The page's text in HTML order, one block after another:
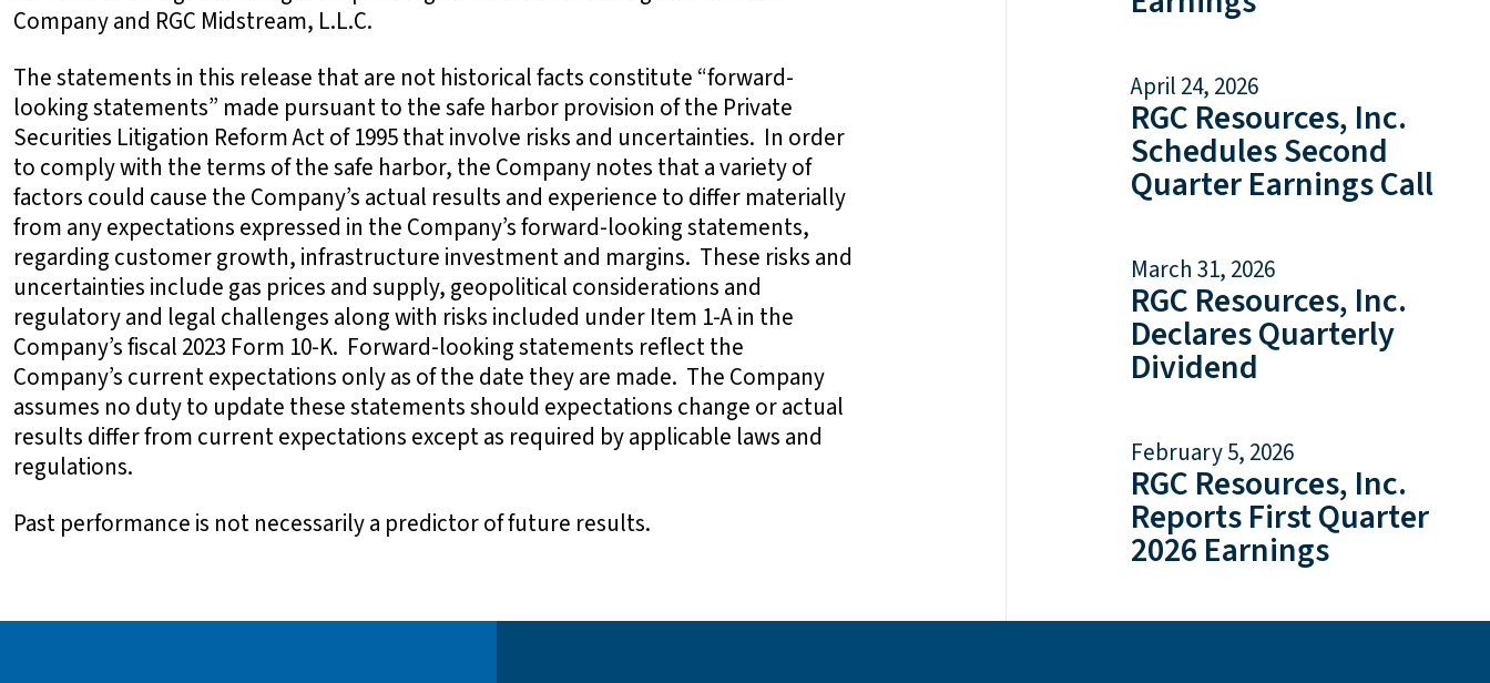
Company and RGC Midstream, L.L.C.
The statements in this release that are not historical facts constitute “forward-
looking statements” made pursuant to the safe harbor provision of the Private
Securities Litigation Reform Act of 1995 that involve risks and uncertainties. In order
to comply with the terms of the safe harbor, the Company notes that a variety of
factors could cause the Company’s actual results and experience to differ materially
from any expectations expressed in the Company’s forward-looking statements,
regarding customer growth, infrastructure investment and margins. These risks and
uncertainties include gas prices and supply, geopolitical considerations and
regulatory and legal challenges along with risks included under Item 1-A in the
Company’s fiscal 2023 Form 10-K. Forward-looking statements reflect the
Company’s current expectations only as of the date they are made. The Company
assumes no duty to update these statements should expectations change or actual
results differ from current expectations except as required by applicable laws and
regulations.
Past performance is not necessarily a predictor of future results.
April 24, 2026
RGC Resources, Inc.
Schedules Second
Quarter Earnings Call
March 31, 2026
RGC Resources, Inc.
Declares Quarterly
Dividend
February 5, 2026
RGC Resources, Inc.
Reports First Quarter
2026 Earnings